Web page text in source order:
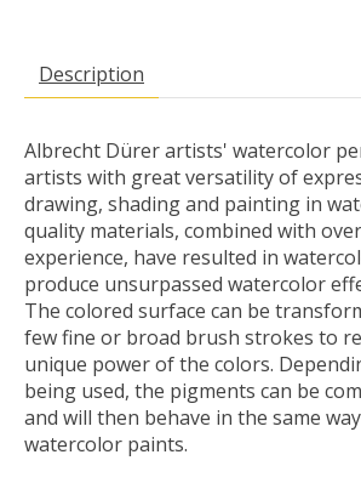
Description
Albrecht Dürer artists' watercolor
artists with great versatility of
drawing, shading and painting in
quality materials, combined with
experience, have resulted in
produce unsurpassed watercolor
The colored surface can be
few fine or broad brush strokes to
unique power of the colors.
being used, the pigments can be
and will then behave in the same
watercolor paints.